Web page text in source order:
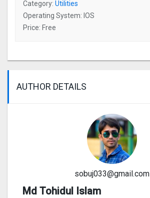
Category: Utilities
Operating System: IOS
Price: Free
AUTHOR DETAILS
sobuj033@gmail.com
Md Tohidul Islam